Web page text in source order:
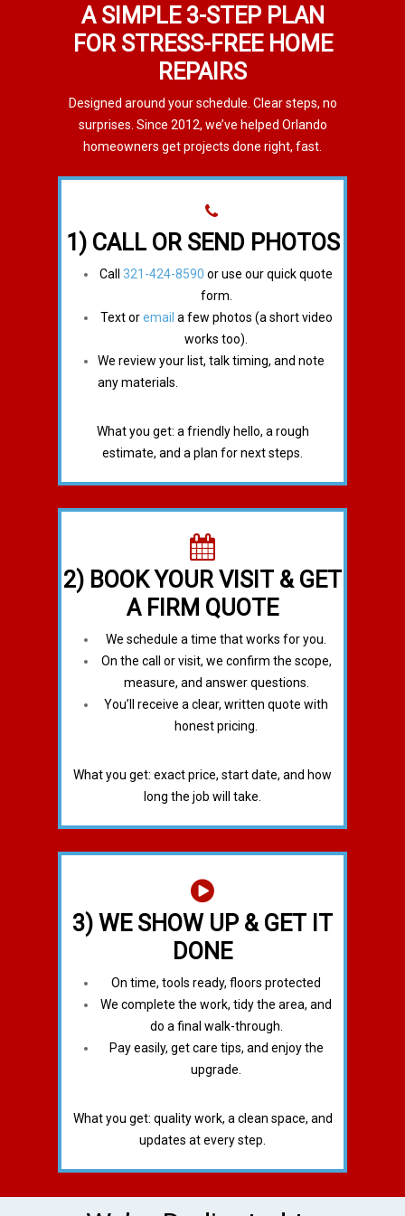
A SIMPLE 3-STEP PLAN
FOR STRESS-FREE HOME
REPAIRS
Designed around your schedule. Clear steps, no
surprises. Since 2012, we’ve helped Orlando
homeowners get projects done right, fast.
1) CALL OR SEND PHOTOS
Call 321-424-8590 or use our quick quote
form.
Text oremail a few photos (a short video
works too).
We review your list, talk timing, and note
any materials.
What you get: a friendly hello, a rough
estimate, and a plan for next steps.
2) BOOK YOUR VISIT & GET
A FIRM QUOTE
We schedule a time that works for you.
On the call or visit, we confirm the scope,
measure, and answer questions.
You’ll receive a clear, written quote with
honest pricing.
What you get: exact price, start date, and how
long the job will take.
3) WE SHOW UP & GET IT
DONE
On time, tools ready, floors protected
We complete the work, tidy the area, and
do a final walk-through.
Pay easily, get care tips, and enjoy the
upgrade.
What you get: quality work, a clean space, and
updates at every step.